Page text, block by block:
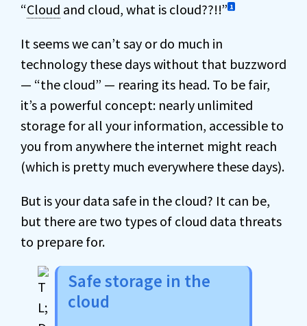
“Cloud and cloud, what is cloud??!!” 1
It seems we can’t say or do much in
technology these days without that buzzword
— “the cloud” — rearing its head. To be fair,
it’s a powerful concept: nearly unlimited
storage for all your information, accessible to
you from anywhere the internet might reach
(which is pretty much everywhere these days).
But is your data safe in the cloud? It can be,
but there are two types of cloud data threats
to prepare for.
Safe storage in the
cloud